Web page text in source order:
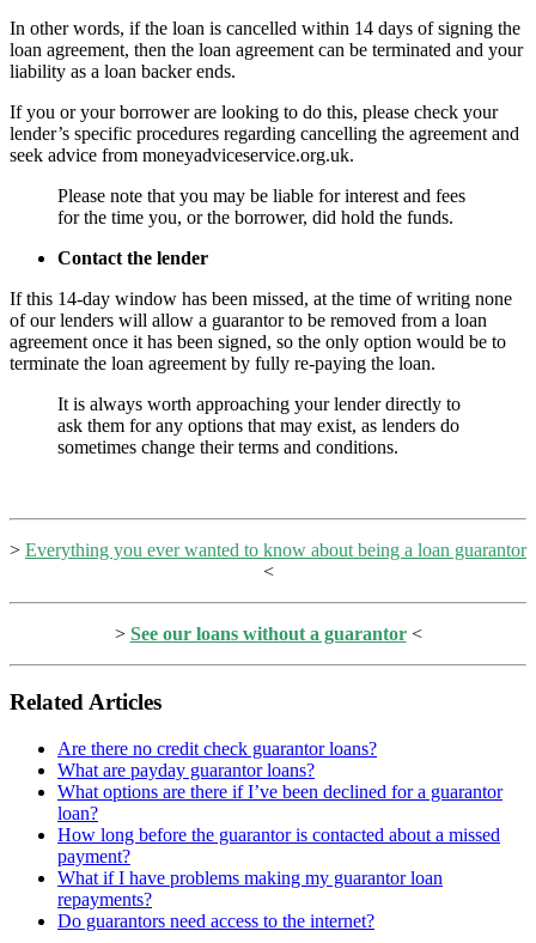
In other words, if the loan is cancelled within 14 days of signing the
loan agreement, then the loan agreement can be terminated and your
liability as a loan backer ends.
If you or your borrower are looking to do this, please check your
lender’s specific procedures regarding cancelling the agreement and
seek advice from moneyadviceservice.org.uk.
Please note that you may be liable for interest and fees
for the time you, or the borrower, did hold the funds.
Contact the lender
If this 14-day window has been missed, at the time of writing none
of our lenders will allow a guarantor to be removed from a loan
agreement once it has been signed, so the only option would be to
terminate the loan agreement by fully re-paying the loan.
It is always worth approaching your lender directly to
ask them for any options that may exist, as lenders do
sometimes change their terms and conditions.
> Everything you ever wanted to know about being a loan guarantor
<
> See our loans without a guarantor<
Related Articles
Are there no credit check guarantor loans?
What are payday guarantor loans?
What options are there if I’ve been declined for a guarantor
loan?
How long before the guarantor is contacted about a missed
payment?
What if I have problems making my guarantor loan
repayments?
Do guarantors need access to the internet?